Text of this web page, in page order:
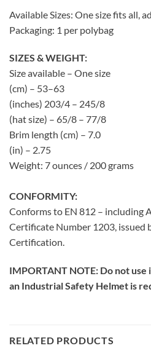
Available Sizes: One size fits all,
Packaging: 1 per polybag
SIZES & WEIGHT:
Size available – One size
(cm) – 53–63
(inches) 203/4 – 245/8
(hat size) – 65/8 – 77/8
Brim length (cm) – 7.0
(in) – 2.75
Weight: 7 ounces / 200 grams
CONFORMITY:
Conforms to EN 812 – including
Certificate Number 1203, issued
Certification.
IMPORTANT NOTE: Do not
an Industrial Safety Helmet is
RELATED PRODUCTS